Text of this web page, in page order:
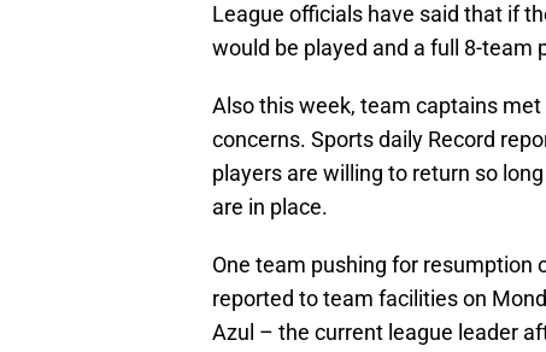
League officials have said that if
would be played and a full 8-team
Also this week, team captains
concerns. Sports daily Record
players are willing to return so
are in place.
One team pushing for resumption
reported to team facilities on
Azul – the current league leader